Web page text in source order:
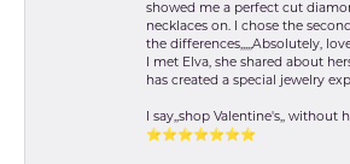
showed me a perfect cut
necklaces on. I chose the
the differences,,,,,Absolutely,
I met Elva, she shared about
has created a special jewelry
I say,,shop Valentine's,, without
⭐️⭐️⭐️⭐️⭐️⭐️⭐️